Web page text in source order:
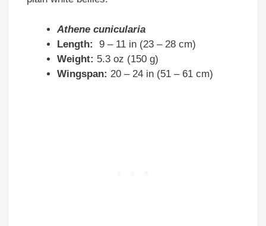
Athene cunicularia
Length: 9 – 11 in (23 – 28 cm)
Weight: 5.3 oz (150 g)
Wingspan: 20 – 24 in (51 – 61 cm)